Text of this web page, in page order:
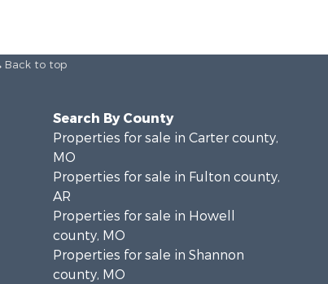
Back to top
Search By County
Properties for sale in Carter county,
MO
Properties for sale in Fulton county,
AR
Properties for sale in Howell
county, MO
Properties for sale in Shannon
county, MO